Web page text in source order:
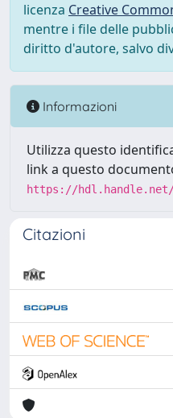
licenza Creative
mentre i file delle
diritto d'autore, salvo
Informazioni
Utilizza questo
link a questo
https://hdl.handle.net/
Citazioni